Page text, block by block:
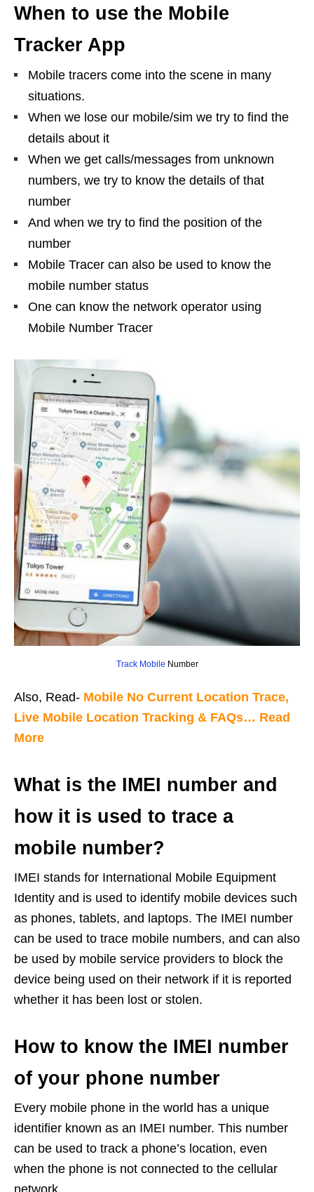
When to use the Mobile
Tracker App
Mobile tracers come into the scene in many
situations.
When we lose our mobile/sim we try to find the
details about it
When we get calls/messages from unknown
numbers, we try to know the details of that
number
And when we try to find the position of the
number
Mobile Tracer can also be used to know the
mobile number status
One can know the network operator using
Mobile Number Tracer
Track Mobile Number
Also, Read- Mobile No Current Location Trace,
Live Mobile Location Tracking & FAQs… Read
More
What is the IMEI number and
how it is used to trace a
mobile number?
IMEI stands for International Mobile Equipment
Identity and is used to identify mobile devices such
as phones, tablets, and laptops. The IMEI number
can be used to trace mobile numbers, and can also
be used by mobile service providers to block the
device being used on their network if it is reported
whether it has been lost or stolen.
How to know the IMEI number
of your phone number
Every mobile phone in the world has a unique
identifier known as an IMEI number. This number
can be used to track a phone’s location, even
when the phone is not connected to the cellular
network.